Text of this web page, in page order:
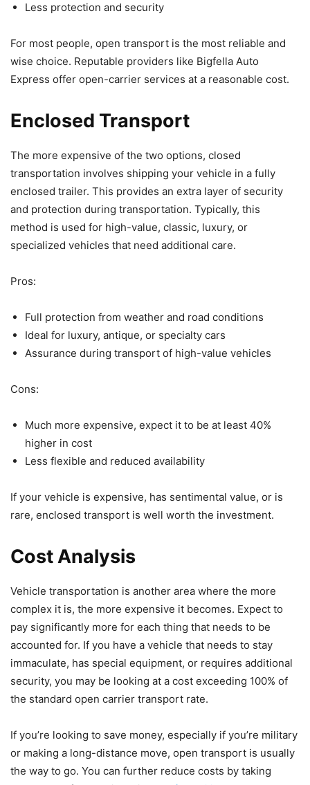
Less protection and security
For most people, open transport is the most reliable and
wise choice. Reputable providers like Bigfella Auto
Express offer open-carrier services at a reasonable cost.
Enclosed Transport
The more expensive of the two options, closed
transportation involves shipping your vehicle in a fully
enclosed trailer. This provides an extra layer of security
and protection during transportation. Typically, this
method is used for high-value, classic, luxury, or
specialized vehicles that need additional care.
Pros:
Full protection from weather and road conditions
Ideal for luxury, antique, or specialty cars
Assurance during transport of high-value vehicles
Cons:
Much more expensive, expect it to be at least 40%
higher in cost
Less flexible and reduced availability
If your vehicle is expensive, has sentimental value, or is
rare, enclosed transport is well worth the investment.
Cost Analysis
Vehicle transportation is another area where the more
complex it is, the more expensive it becomes. Expect to
pay significantly more for each thing that needs to be
accounted for. If you have a vehicle that needs to stay
immaculate, has special equipment, or requires additional
security, you may be looking at a cost exceeding 100% of
the standard open carrier transport rate.
If you’re looking to save money, especially if you’re military
or making a long-distance move, open transport is usually
the way to go. You can further reduce costs by taking